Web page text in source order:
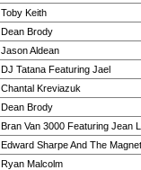
Toby Keith
Dean Brody
Jason Aldean
DJ Tatana Featuring Jael
Chantal Kreviazuk
Dean Brody
Bran Van 3000 Featuring Jean
Edward Sharpe And The
Ryan Malcolm